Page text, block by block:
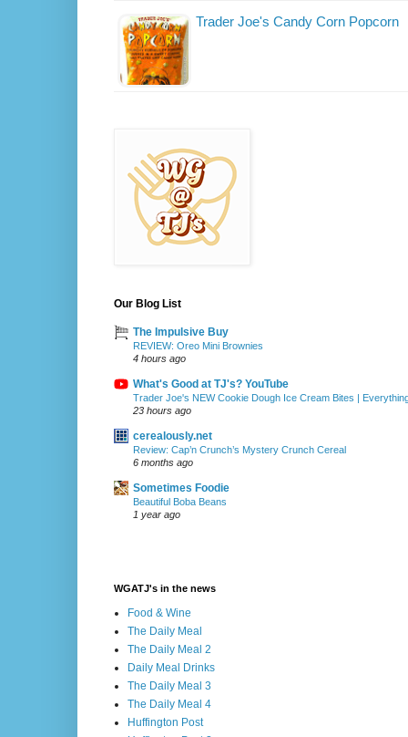
Trader Joe's Candy Corn Popcorn
Our Blog List
The Impulsive Buy
REVIEW: Oreo Mini Brownies
4 hours ago
What's Good at TJ's? YouTube
Trader Joe's NEW Cookie Dough Ice Cream Bites |
23 hours ago
cerealously.net
Review: Cap’n Crunch’s Mystery Crunch Cereal
6 months ago
Sometimes Foodie
Beautiful Boba Beans
1 year ago
WGATJ's in the news
Food & Wine
The Daily Meal
The Daily Meal 2
Daily Meal Drinks
The Daily Meal 3
The Daily Meal 4
Huffington Post